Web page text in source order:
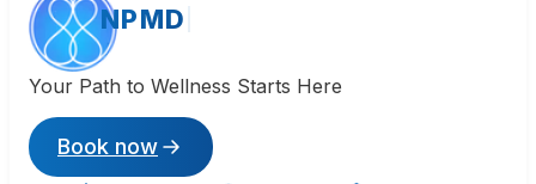
NPMD
Your Path to Wellness Starts Here
Book now